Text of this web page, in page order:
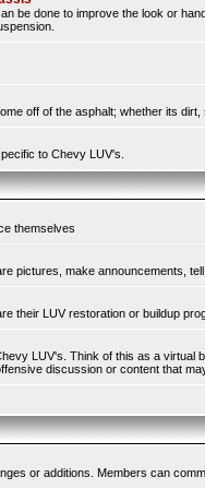
be done to improve the look or
off of the asphalt; whether its
to Chevy LUV's.
themselves
pictures, make announcements,
their LUV restoration or buildup
LUV's. Think of this as a virtual
discussion or content that
or additions. Members can